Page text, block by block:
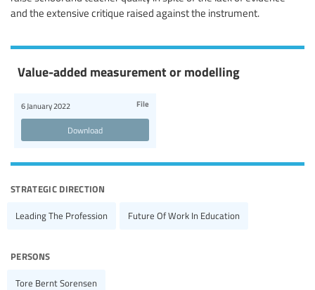
and the extensive critique raised against the instrument.
Value-added measurement or modelling
6 January 2022 File
Download
strategic direction
Leading The Profession Future Of Work In Education
persons
Tore Bernt Sorensen